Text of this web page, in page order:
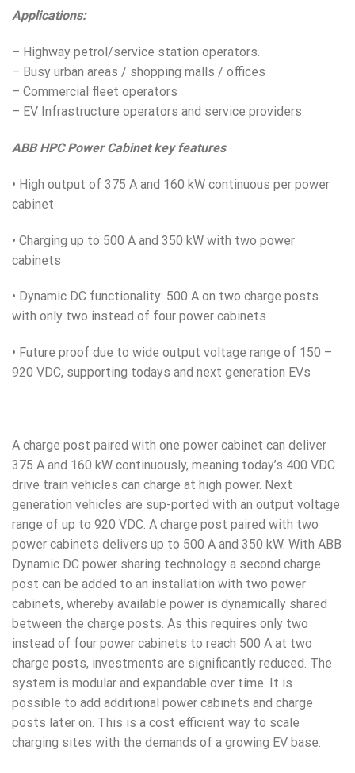
Applications:
– Highway petrol/service station operators.
– Busy urban areas / shopping malls / offices
– Commercial fleet operators
– EV Infrastructure operators and service providers
ABB HPC Power Cabinet key features
• High output of 375 A and 160 kW continuous per power
cabinet
• Charging up to 500 A and 350 kW with two power
cabinets
• Dynamic DC functionality: 500 A on two charge posts
with only two instead of four power cabinets
• Future proof due to wide output voltage range of 150 –
920 VDC, supporting todays and next generation EVs
A charge post paired with one power cabinet can deliver
375 A and 160 kW continuously, meaning today’s 400 VDC
drive train vehicles can charge at high power. Next
generation vehicles are sup-ported with an output voltage
range of up to 920 VDC. A charge post paired with two
power cabinets delivers up to 500 A and 350 kW. With ABB
Dynamic DC power sharing technology a second charge
post can be added to an installation with two power
cabinets, whereby available power is dynamically shared
between the charge posts. As this requires only two
instead of four power cabinets to reach 500 A at two
charge posts, investments are significantly reduced. The
system is modular and expandable over time. It is
possible to add additional power cabinets and charge
posts later on. This is a cost efficient way to scale
charging sites with the demands of a growing EV base.